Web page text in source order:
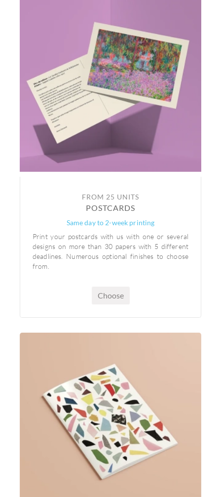
FROM 25 UNITS
POSTCARDS
Same day to 2-week printing
Print your postcards with us with one or several
designs on more than 30 papers with 5 different
deadlines. Numerous optional finishes to choose
from.
Choose